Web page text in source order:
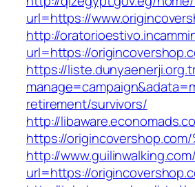
url=https://
http://
url=https://
https://
retirement/survivors/
http://
https://origincovershop.com/
http://
url=https://